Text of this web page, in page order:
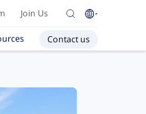
Join Us
Contact us